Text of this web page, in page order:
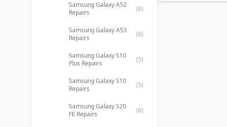
Samsung Galaxy A52
Repairs
(6)
Samsung Galaxy A53
Repairs
(6)
Samsung Galaxy S10
Plus Repairs
(5)
Samsung Galaxy S10
Repairs
(5)
Samsung Galaxy S20
FE Repairs
(6)